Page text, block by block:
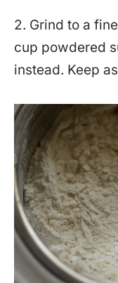
2. Grind to a
cup powdered
instead. Keep